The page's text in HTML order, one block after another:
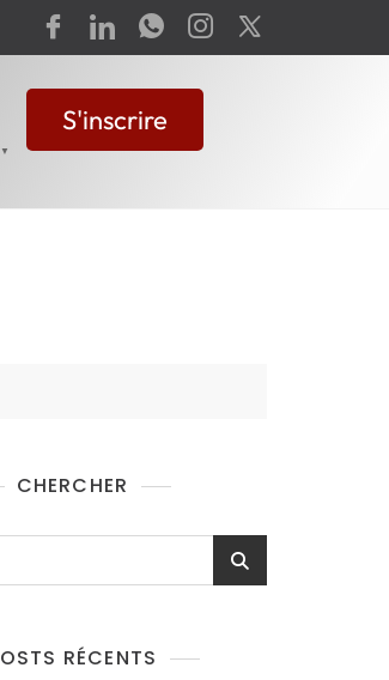
▼
S'inscrire
CHERCHER
RÉCENTS